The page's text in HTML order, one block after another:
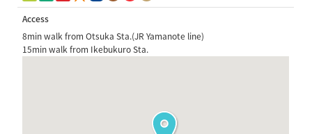
Access
8min walk from Otsuka Sta.(JR Yamanote line)
15min walk from Ikebukuro Sta.